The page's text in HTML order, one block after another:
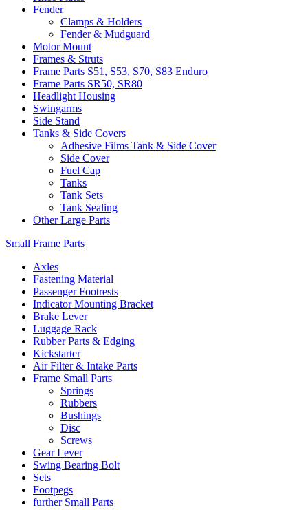
Fender
Clamps & Holders
Fender & Mudguard
Motor Mount
Frames & Struts
Frame Parts S51, S53, S70, S83 Enduro
Frame Parts SR50, SR80
Headlight Housing
Swingarms
Side Stand
Tanks & Side Covers
Adhesive Films Tank & Side Cover
Side Cover
Fuel Cap
Tanks
Tank Sets
Tank Sealing
Other Large Parts
Small Frame Parts
Axles
Fastening Material
Passenger Footrests
Indicator Mounting Bracket
Brake Lever
Luggage Rack
Rubber Parts & Edging
Kickstarter
Air Filter & Intake Parts
Frame Small Parts
Springs
Rubbers
Bushings
Disc
Screws
Gear Lever
Swing Bearing Bolt
Sets
Footpegs
further Small Parts